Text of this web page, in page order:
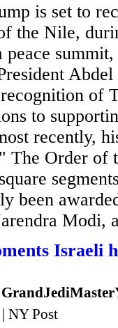
is set to
the Nile,
of
to
recently,
The Order of
been
Modi,
Israeli
NY Post